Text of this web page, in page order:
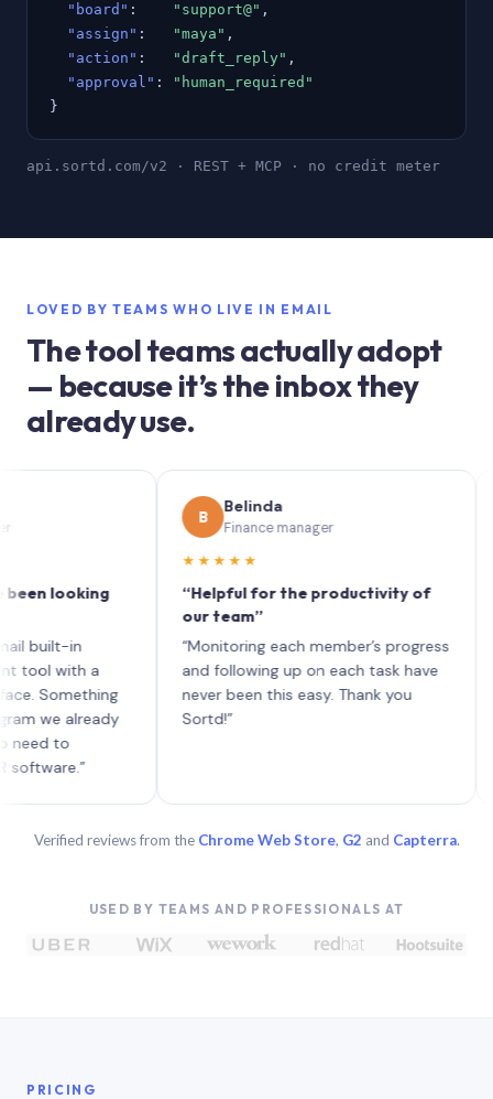
"board" : "support@" ,
"assign" : "maya" ,
"action" : "draft_reply" ,
"approval" :
"human_required"
}
api.sortd.com/v2 · REST + MCP · no credit meter
LOVED BY TEAMS WHO LIVE IN EMAIL
The tool teams actually adopt
— because it’s the inbox they
already use.
looking
in
with a
already
to
Belinda
Finance manager
★★★★★
“Helpful for the productivity of
our team”
“Monitoring each member’s progress
and following up on each task have
never been this easy. Thank you
Sortd!”
Verified reviews from the Chrome Web Store, G2 and Capterra.
USED BY TEAMS AND PROFESSIONALS AT
PRICING